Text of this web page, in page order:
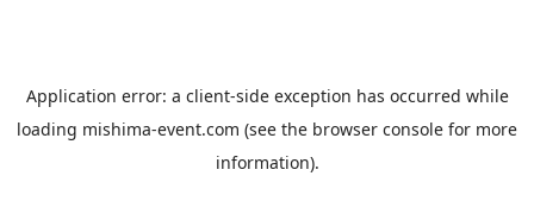
Application error: a client-side exception has occurred while
loading mishima-event.com (see the browser console for more
information).